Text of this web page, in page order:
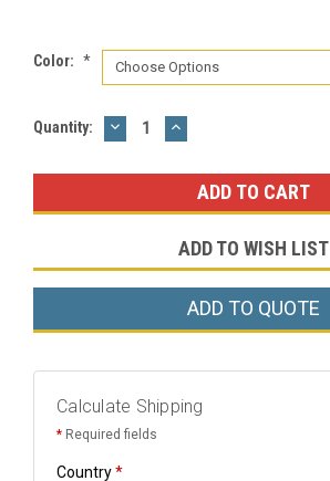
Color: *
Current
Quantity: DECREASE
QUANTITY:
INCREASE
QUANTITY:
ADD TO WISH LIST
ADD TO QUOTE
Calculate Shipping
* Required fields
Country*